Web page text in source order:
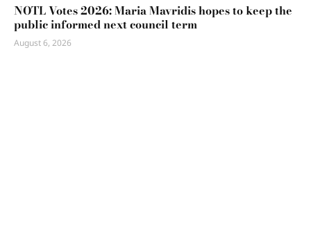
NOTL Votes 2026: Maria Mavridis hopes to keep the
public informed next council term
August 6, 2026